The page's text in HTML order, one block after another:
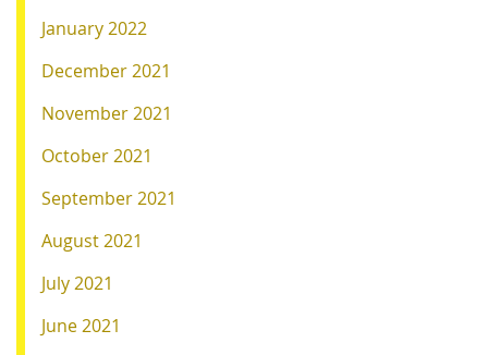
January 2022
December 2021
November 2021
October 2021
September 2021
August 2021
July 2021
June 2021